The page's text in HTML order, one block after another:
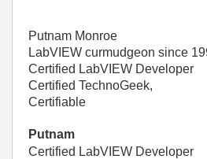
Putnam Monroe
LabVIEW curmudgeon since
Certified LabVIEW Developer
Certified TechnoGeek,
Certifiable
Putnam
Certified LabVIEW Developer